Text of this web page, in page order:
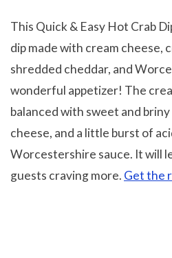
This Quick & Easy Hot Crab
dip made with cream cheese,
shredded cheddar, and
wonderful appetizer! The
balanced with sweet and
cheese, and a little burst of
Worcestershire sauce. It will
guests craving more. Get the